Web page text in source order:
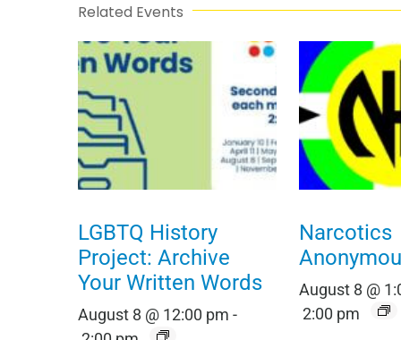
Related Events
LGBTQ History
Project: Archive
Your Written Words
August 8 @ 12:00 pm -
Narcotics
August 8 @
2:00 pm